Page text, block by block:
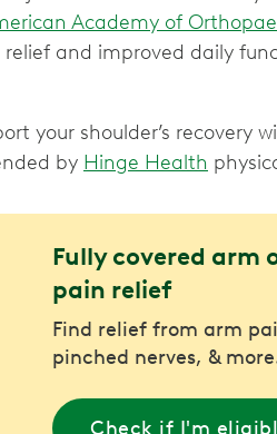
Academy of
and improved daily
your shoulder’s recovery
by Hinge Health
Fully covered arm
pain relief
Find relief from arm
pinched nerves, &
Check if I'm